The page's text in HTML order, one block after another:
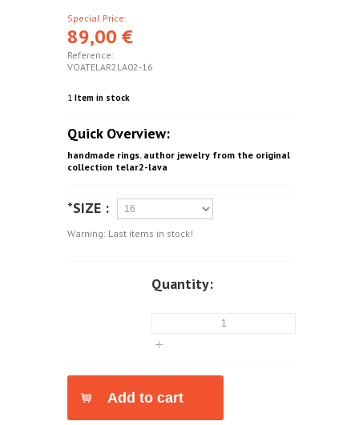
Special Price:
89,00 €
Reference:
VOATELAR2LA02-16
1 Item in stock
Quick Overview:
handmade rings. author jewelry from the original
collection telar2-lava
*SIZE :
Warning: Last items in stock!
Quantity: